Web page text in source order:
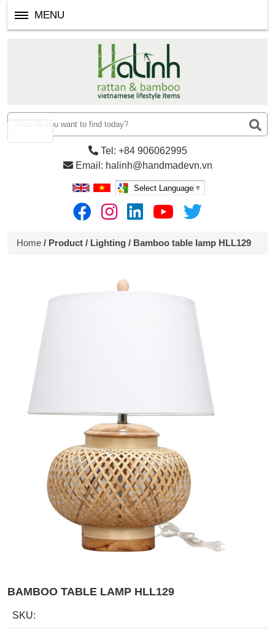
MENU
Tel: +84 906062995
Email: halinh@handmadevn.vn
Select Language ▼
Home / Product / Lighting / Bamboo table lamp HLL129
BAMBOO TABLE LAMP HLL129
SKU: